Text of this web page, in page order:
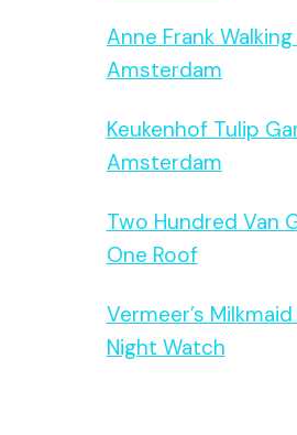
Anne Frank
Amsterdam
Keukenhof Tulip
Amsterdam
Two Hundred Van
One Roof
Vermeer’s
Night Watch